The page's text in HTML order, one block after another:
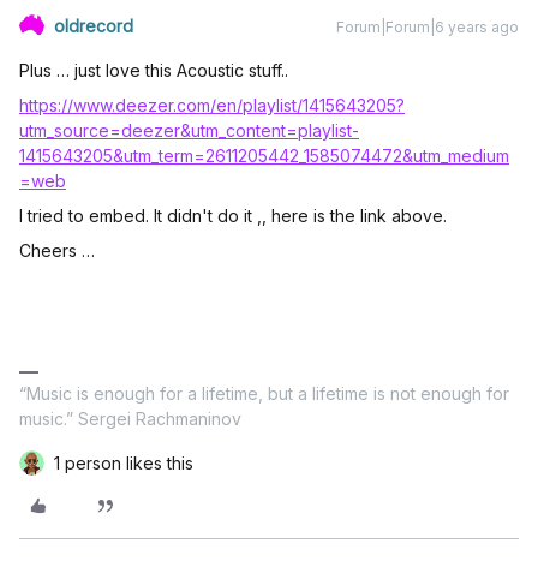
oldrecord Forum|Forum|6 years ago
Plus … just love this Acoustic stuff..
https://www.deezer.com/en/playlist/1415643205?
utm_source=deezer&utm_content=playlist-
1415643205&utm_term=2611205442_1585074472&utm_medium
=web
I tried to embed. It didn't do it ,, here is the link above.
Cheers …
“Music is enough for a lifetime, but a lifetime is not enough for
music.” Sergei Rachmaninov
1 person likes this